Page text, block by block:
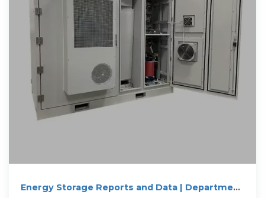
Energy Storage Reports and Data | Department